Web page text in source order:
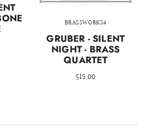
BRASSWORKS4
GRUBER - SILENT
NIGHT - BRASS
QUARTET
$15.00